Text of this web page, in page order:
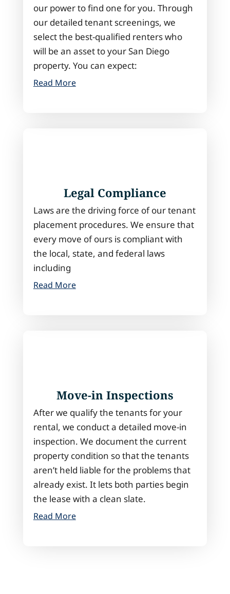
our power to find one for you. Through
our detailed tenant screenings, we
select the best-qualified renters who
will be an asset to your San Diego
property. You can expect:
Read More
Legal Compliance
Laws are the driving force of our tenant
placement procedures. We ensure that
every move of ours is compliant with
the local, state, and federal laws
including
Read More
Move-in Inspections
After we qualify the tenants for your
rental, we conduct a detailed move-in
inspection. We document the current
property condition so that the tenants
aren’t held liable for the problems that
already exist. It lets both parties begin
the lease with a clean slate.
Read More